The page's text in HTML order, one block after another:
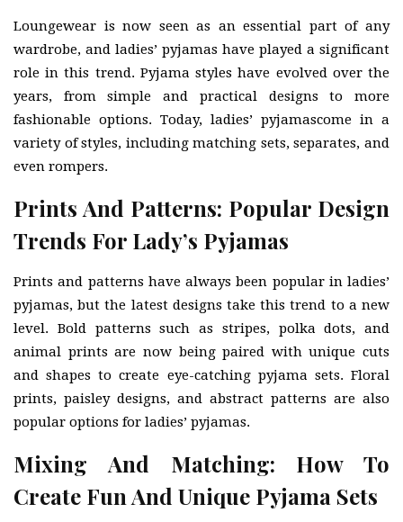
Loungewear is now seen as an essential part of any
wardrobe, and ladies’ pyjamas have played a significant
role in this trend. Pyjama styles have evolved over the
years, from simple and practical designs to more
fashionable options. Today, ladies’ pyjamascome in a
variety of styles, including matching sets, separates, and
even rompers.
Prints And Patterns: Popular Design
Trends For Lady’s Pyjamas
Prints and patterns have always been popular in ladies’
pyjamas, but the latest designs take this trend to a new
level. Bold patterns such as stripes, polka dots, and
animal prints are now being paired with unique cuts
and shapes to create eye-catching pyjama sets. Floral
prints, paisley designs, and abstract patterns are also
popular options for ladies’ pyjamas.
Mixing And Matching: How To
Create Fun And Unique Pyjama Sets